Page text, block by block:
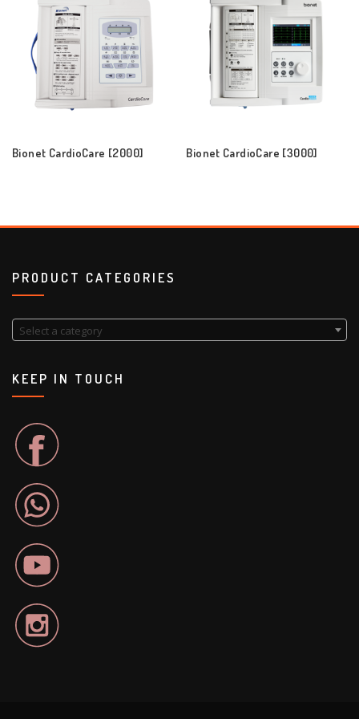
Bionet CardioCare [2000] Bionet CardioCare [3000]
PRODUCT CATEGORIES
Select a category
KEEP IN TOUCH